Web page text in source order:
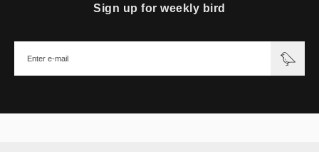
Sign up for weekly bird